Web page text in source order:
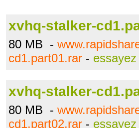
xvhq-stalker-
80 MB -
cd1.part01.rar -
xvhq-stalker-
80 MB -
cd1.part02.rar -